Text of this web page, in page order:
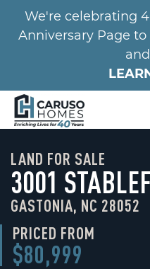
We're celebrating
Anniversary Page
LAND FOR SALE
3001
GASTONIA, NC 28052
PRICED FROM
$80,999